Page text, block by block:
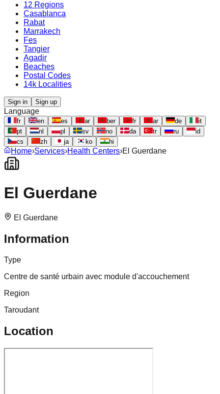
12 Regions
Casablanca
Rabat
Marrakech
Fes
Tangier
Agadir
Beaches
Postal Codes
14k Localities
Sign in Sign up
Language
fr en es ar ber fr ar de
it
pt
nl pl sv no da tr ru
id
cs
zh ja ko hi
Home›Services›Health Centers›El Guerdane
El Guerdane
El Guerdane
Information
Type
Centre de santé urbain avec module d'accouchement
Region
Taroudant
Location